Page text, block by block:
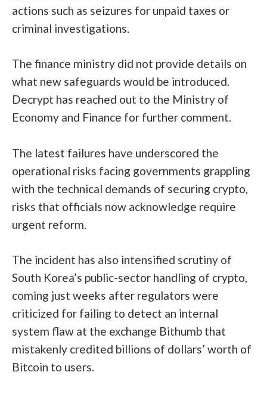
actions such as seizures for unpaid taxes or
criminal investigations.
The finance ministry did not provide details on
what new safeguards would be introduced.
Decrypt has reached out to the Ministry of
Economy and Finance for further comment.
The latest failures have underscored the
operational risks facing governments grappling
with the technical demands of securing crypto,
risks that officials now acknowledge require
urgent reform.
The incident has also intensified scrutiny of
South Korea’s public-sector handling of crypto,
coming just weeks after regulators were
criticized for failing to detect an internal
system flaw at the exchange Bithumb that
mistakenly credited billions of dollars’ worth of
Bitcoin to users.